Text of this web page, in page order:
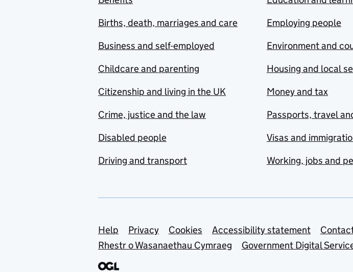
Births, death, marriages and care
Business and self-employed
Childcare and parenting
Citizenship and living in the UK
Crime, justice and the law
Disabled people
Driving and transport
Employing people
Environment and
Housing and local
Money and tax
Passports, travel
Visas and
Working, jobs and
Support links
Help Privacy Cookies Accessibility statement
Rhestr o Wasanaethau Cymraeg
Government Digital